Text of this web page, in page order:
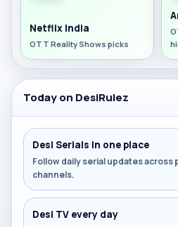
Netflix India
OTT Reality Shows picks
Today on DesiRulez
Desi Serials in one place
Follow daily serial updates across
channels.
Desi TV every day